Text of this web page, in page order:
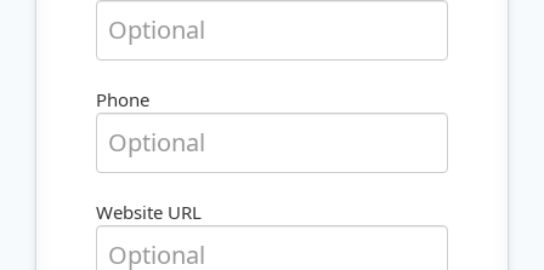
Phone
Website URL